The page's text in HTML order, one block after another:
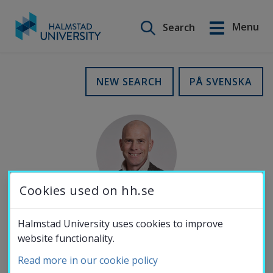
Search
Menu
PÅ SVENSKA
NEW SEARCH
E-MAIL
Svenska
Education
Research
Collaboration
About the
University
Cookies used on hh.se
Halmstad University uses cookies to improve
website functionality.
Read more in our cookie policy